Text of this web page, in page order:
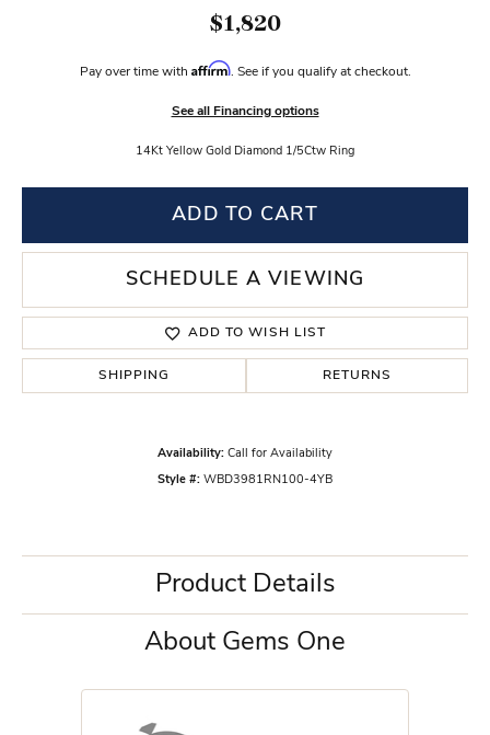
$1,820
Pay over time with Affirm. See if you qualify at checkout.
See all Financing options
14Kt Yellow Gold Diamond 1/5Ctw Ring
ADD TO CART
SCHEDULE A VIEWING
ADD TO WISH LIST
SHIPPING RETURNS
Availability: Call for Availability
Style #: WBD3981RN100-4YB
Product Details
About Gems One